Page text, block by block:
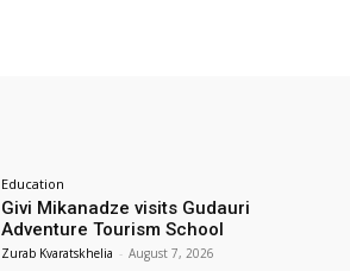
Education
Givi Mikanadze visits Gudauri
Adventure Tourism School
Zurab Kvaratskhelia - August 7, 2026